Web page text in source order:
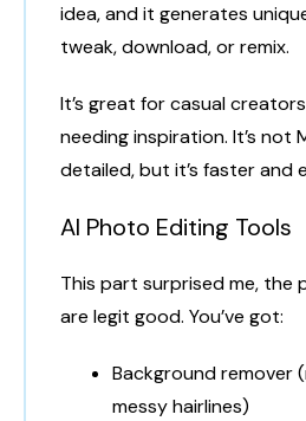
idea, and it generates
tweak, download, or remix.
It’s great for casual
needing inspiration. It’s not
detailed, but it’s faster and
AI Photo Editing Tools
This part surprised me, the
are legit good. You’ve got:
Background remover
messy hairlines)